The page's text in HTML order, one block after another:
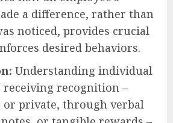
a difference, rather than
noticed, provides crucial
desired behaviors.
Understanding individual
receiving recognition –
private, through verbal